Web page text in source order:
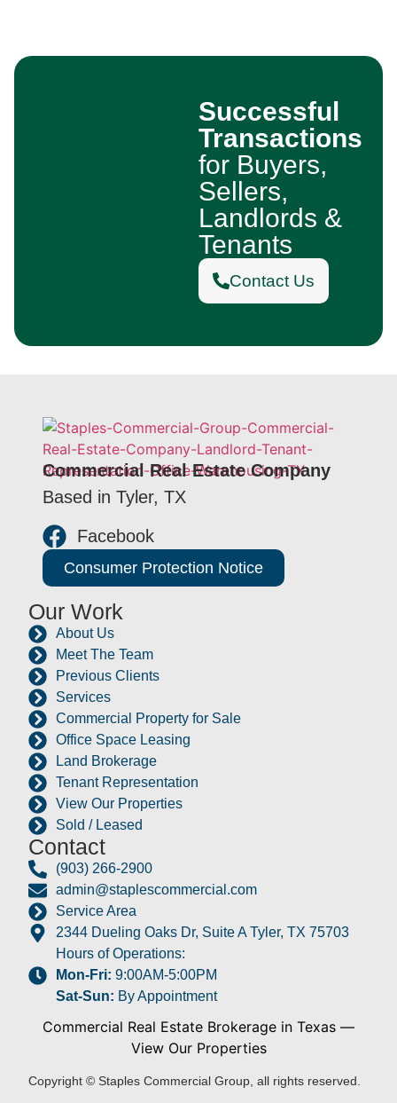
Successful
Transactions
for Buyers,
Sellers,
Landlords &
Tenants
Contact Us
Commercial Real Estate Company
Based in Tyler, TX
Facebook
Consumer Protection Notice
Our Work
About Us
Meet The Team
Previous Clients
Services
Commercial Property for Sale
Office Space Leasing
Land Brokerage
Tenant Representation
View Our Properties
Sold / Leased
Contact
(903) 266-2900
admin@staplescommercial.com
Service Area
2344 Dueling Oaks Dr, Suite A Tyler, TX 75703
Hours of Operations:
Mon-Fri: 9:00AM-5:00PM
Sat-Sun: By Appointment
Commercial Real Estate Brokerage in Texas —
View Our Properties
Copyright © Staples Commercial Group, all rights reserved.